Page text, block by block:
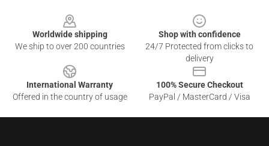
Worldwide shipping
We ship to over 200 countries
Shop with confidence
24/7 Protected from clicks to
delivery
International Warranty
Offered in the country of usage
100% Secure Checkout
PayPal / MasterCard / Visa